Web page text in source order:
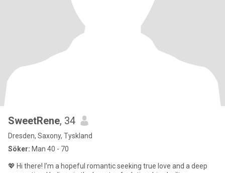
SweetRene, 34
Dresden, Saxony, Tyskland
Söker: Man 40 - 70
💖 Hi there! I’m a hopeful romantic seeking true love and a deep